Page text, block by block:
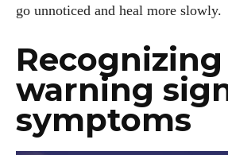
View all posts
go unnoticed and heal more slowly.
Recognizing
warning
symptoms